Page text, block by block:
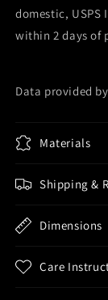
domestic,
within 2 days of
Data provided
Materials
Shipping &
Dimensions
Care